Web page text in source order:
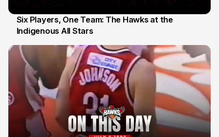
7 Jul
Six Players, One Team: The Hawks at the
Indigenous All Stars